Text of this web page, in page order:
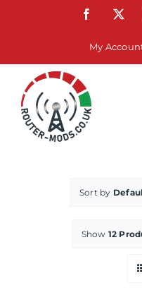
Facebook
My
Sort by
Show 12